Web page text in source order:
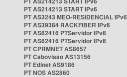
PT AS214213 START IPv6
PT AS3243 MEO-RESIDENCIAL IPv6
PT AS39384 RACKFIBER IPv6
PT AS62416 PTServidor IPv6
PT AS62416 PTServidor IPv6
PT CPRMNET AS8657
PT Cabovisao AS13156
PT Edinet AS9186
PT NOS AS2860